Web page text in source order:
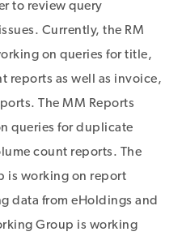
to review query
Currently, the RM
on queries for title,
reports as well as invoice,
The MM Reports
queries for duplicate
count reports. The
is working on report
data from eHoldings and
Group is working